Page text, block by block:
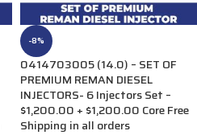
-8%
0414703005 (14.0) – SET OF
PREMIUM REMAN DIESEL
INJECTORS- 6 Injectors Set –
$1,200.00 + $1,200.00 Core Free
Shipping in all orders